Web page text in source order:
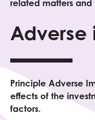
related matters and
Adverse
Principle Adverse
effects of the
factors.